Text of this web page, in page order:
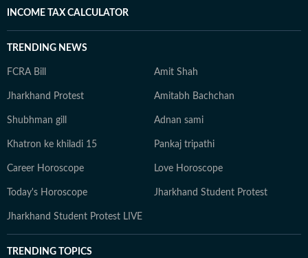
INCOME TAX CALCULATOR
TRENDING NEWS
FCRA Bill Amit Shah
Jharkhand Protest Amitabh Bachchan
Shubhman gill Adnan sami
Khatron ke khiladi 15 Pankaj tripathi
Career Horoscope Love Horoscope
Today's Horoscope Jharkhand Student Protest
Jharkhand Student Protest LIVE
TRENDING TOPICS